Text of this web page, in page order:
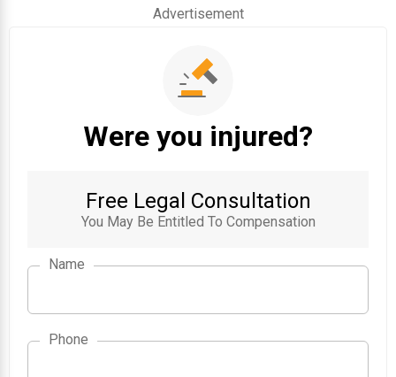
Advertisement
Were you injured?
Free Legal Consultation
You May Be Entitled To Compensation
Name
Phone